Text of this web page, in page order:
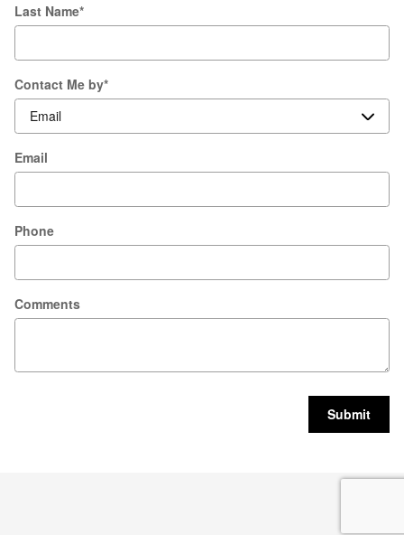
Last Name*
Contact Me by*
Email
Phone
Comments
Submit